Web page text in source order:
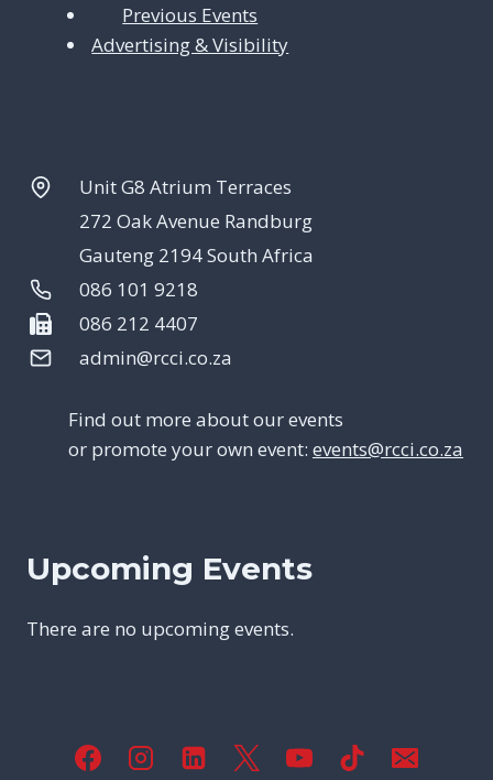
Previous Events
Advertising & Visibility
Unit G8 Atrium Terraces
272 Oak Avenue Randburg
Gauteng 2194 South Africa
086 101 9218
086 212 4407
admin@rcci.co.za
Find out more about our events
or promote your own event: events@rcci.co.za
Upcoming Events
There are no upcoming events.